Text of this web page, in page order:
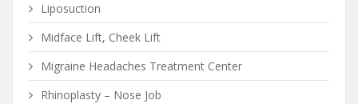
Liposuction
Midface Lift, Cheek Lift
Migraine Headaches Treatment Center
Rhinoplasty – Nose Job